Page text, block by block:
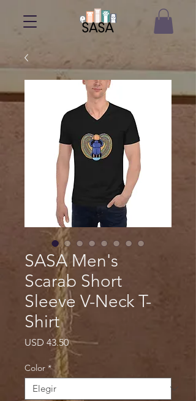
SASA Men's
Scarab Short
Sleeve V-Neck T-
Shirt
USD 43.50Precio
Color *